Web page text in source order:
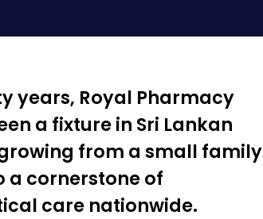
years, Royal Pharmacy
a fixture in Sri Lankan
from a small family
a cornerstone of
care nationwide.